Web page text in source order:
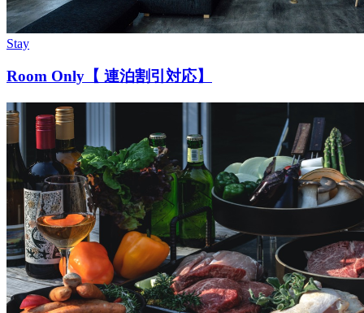
Stay
Room Only【 連泊割引対応】